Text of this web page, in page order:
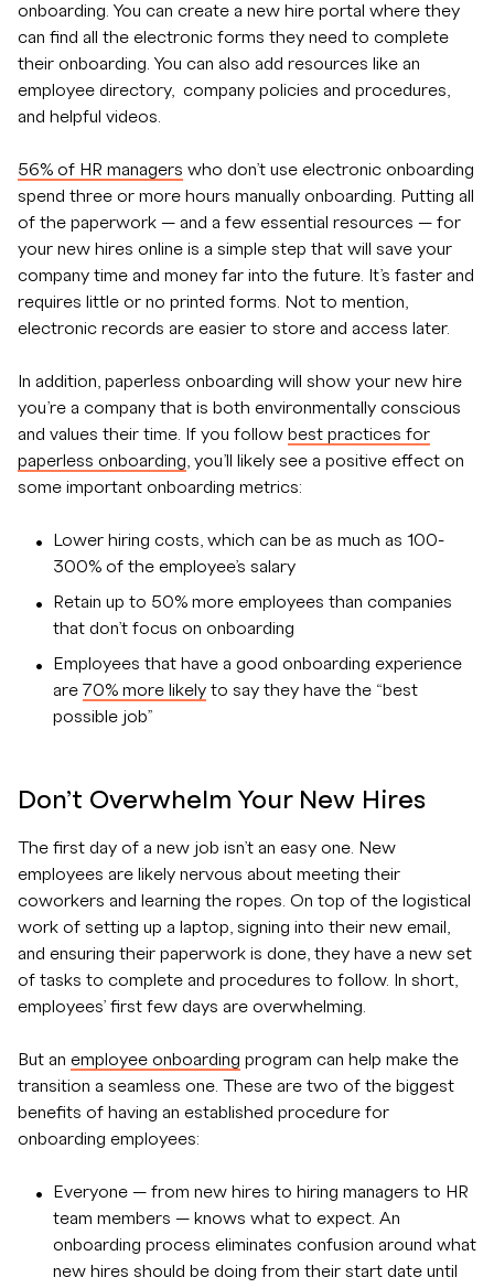
onboarding. You can create a new hire portal where they
can find all the electronic forms they need to complete
their onboarding. You can also add resources like an
employee directory, company policies and procedures,
and helpful videos.
56% of HR managers who don’t use electronic onboarding
spend three or more hours manually onboarding. Putting all
of the paperwork — and a few essential resources — for
your new hires online is a simple step that will save your
company time and money far into the future. It’s faster and
requires little or no printed forms. Not to mention,
electronic records are easier to store and access later.
In addition, paperless onboarding will show your new hire
you’re a company that is both environmentally conscious
and values their time. If you follow best practices for
paperless onboarding , you’ll likely see a positive effect on
some important onboarding metrics:
Lower hiring costs, which can be as much as 100-
300% of the employee’s salary
Retain up to 50% more employees than companies
that don’t focus on onboarding
Employees that have a good onboarding experience
are 70% more likely to say they have the “best
possible job”
Don’t Overwhelm Your New Hires
The first day of a new job isn’t an easy one. New
employees are likely nervous about meeting their
coworkers and learning the ropes. On top of the logistical
work of setting up a laptop, signing into their new email,
and ensuring their paperwork is done, they have a new set
of tasks to complete and procedures to follow. In short,
employees’ first few days are overwhelming.
But an employee onboarding program can help make the
transition a seamless one. These are two of the biggest
benefits of having an established procedure for
onboarding employees:
Everyone — from new hires to hiring managers to HR
team members — knows what to expect. An
onboarding process eliminates confusion around what
new hires should be doing from their start date until